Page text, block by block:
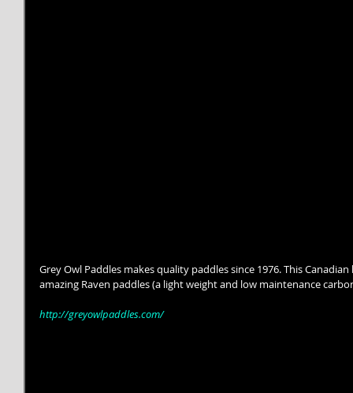
Grey Owl Paddles makes quality paddles since 1976. This
amazing Raven paddles (a light weight and low maintenance
http://greyowlpaddles.com/